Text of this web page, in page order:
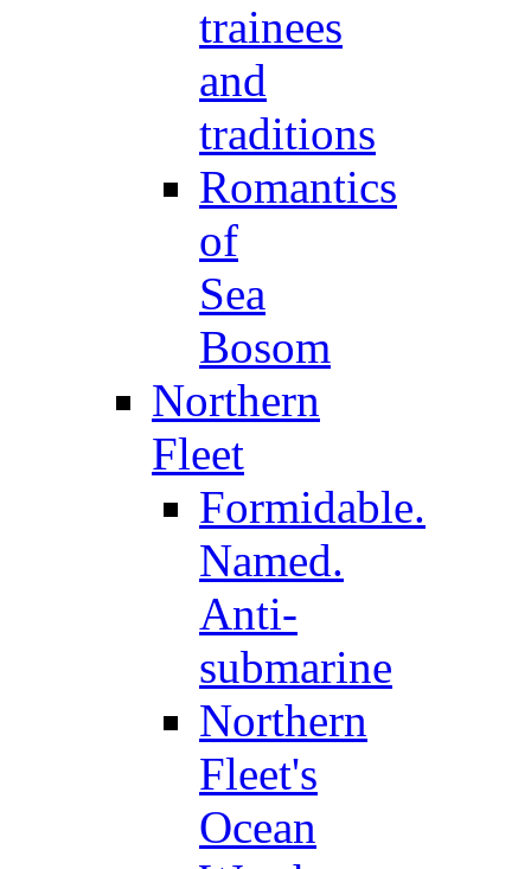
trainees
and
traditions
Romantics
of
Sea
Bosom
Northern
Fleet
Formidable.
Named.
Anti-
submarine
Northern
Fleet's
Ocean